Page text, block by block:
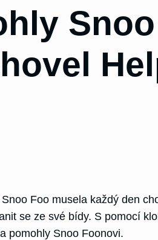
Snoo
Foo musela každý den
se ze své bídy. S pomocí
pomohly Snoo Foonovi.